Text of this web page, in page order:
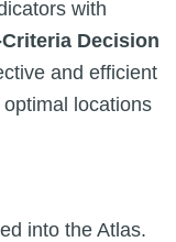
with
Decision
and efficient
locations
into the Atlas.